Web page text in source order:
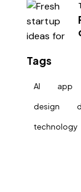
Tags
AI app
design
technology